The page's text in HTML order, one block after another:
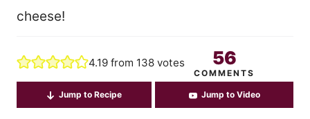
cheese!
4.19 from 138 votes 56
COMMENTS
Jump to Recipe Jump to Video